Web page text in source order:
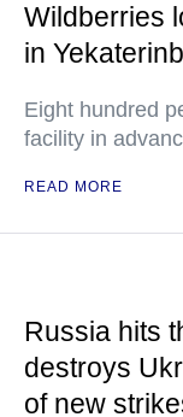
Wildberries
in
Eight hundred
facility in
READ MORE
Russia hits
destroys
of new